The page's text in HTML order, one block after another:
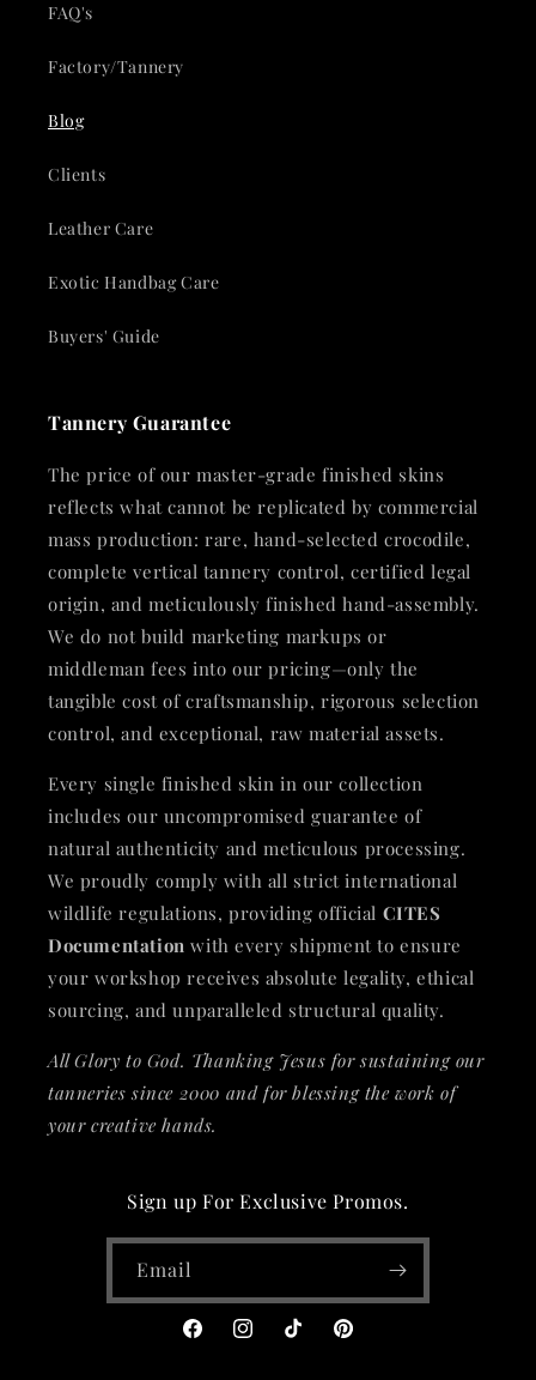
FAQ's
Factory/Tannery
Blog
Clients
Leather Care
Exotic Handbag Care
Buyers' Guide
Tannery Guarantee
The price of our master-grade finished skins
reflects what cannot be replicated by commercial
mass production: rare, hand-selected crocodile,
complete vertical tannery control, certified legal
origin, and meticulously finished hand-assembly.
We do not build marketing markups or
middleman fees into our pricing—only the
tangible cost of craftsmanship, rigorous selection
control, and exceptional, raw material assets.
Every single finished skin in our collection
includes our uncompromised guarantee of
natural authenticity and meticulous processing.
We proudly comply with all strict international
wildlife regulations, providing official CITES
Documentation with every shipment to ensure
your workshop receives absolute legality, ethical
sourcing, and unparalleled structural quality.
All Glory to God. Thanking Jesus for sustaining our
tanneries since 2000 and for blessing the work of
your creative hands.
Sign up For Exclusive Promos.
Email
FacebookInstagramTikTokPinterest